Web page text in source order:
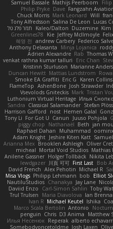
Samuel Bassale Mathijs Peerboom
Philip Pryke Dave Fangzahn
Chuck Morris Mark Leonard Will
Tony Alfredsson Salina De Leon Lucas
תמר פלג טל
Kaleo/Dalton Duzemine Kim
Greenlines78
Kie Jeffrey McIlmoyle
혜영 전 andrew Carbery Federico
Anthony Delasanta
Minja Lojanica
Adrien Alexandre Rab Thomas
venkat rathna kumar talluri
Eric Chan
Kristinn Sturluson Marianne
Duncan Hewitt Mattias Lundstrom
Smoke EA Graffiti Eric G Karen Collins
FlameTop AshenBone Josh Strawder
Vsevolods Gniteckis Mark Tristan
Luthonium Virtual Heritage Илья
Sandra Classical Salamander Stefan
Harrison Gafford
nost Hemen Galal
Tony Li For Got U Canun Juuso Pohjola
piggy chop
Nathanaël Beth jan
Raphael Dahan
Muhammad oominx
Adam Knight Jeshire Kiten Katt
Arianna Mex Brooklen Ashleigh Oliver
micheal Mortal Void Studios Mathias
Anilene Gassner Holger Tollbäck Nikita
lewdgazer 川頁 可可 First Last Bob
David French Alex Pehotin Michael R Sai
Misa Vlogs Philipp Lehmann bob Elliot
NautiluStudios Chanakya Jay Lane
Daviid Enzo
Carl-Simon Sahlin Toby
Trul Trulsen
Maria Diavolova Ian
Ivan R Michael Keutel Ishika
Marco Scala Bertolin Antonio
penguin Chris D3 Anima Matthew
Илья Несенюк Reperak alberto
Somebodyoncetoldme Josh Laxen